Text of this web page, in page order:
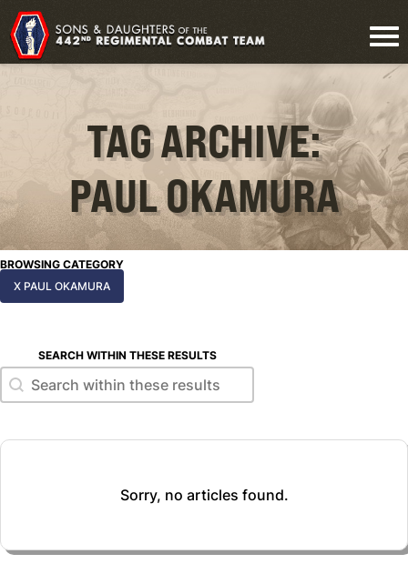
TAG ARCHIVE:
PAUL OKAMURA
BROWSING CATEGORY
X PAUL OKAMURA
SEARCH WITHIN THESE RESULTS
Search within these results
Search within these results
Sorry, no articles found.